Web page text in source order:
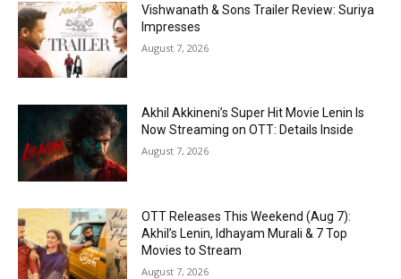
Vishwanath & Sons Trailer Review: Suriya
Impresses
August 7, 2026
Akhil Akkineni’s Super Hit Movie Lenin Is
Now Streaming on OTT: Details Inside
August 7, 2026
OTT Releases This Weekend (Aug 7):
Akhil’s Lenin, Idhayam Murali & 7 Top
Movies to Stream
August 7, 2026